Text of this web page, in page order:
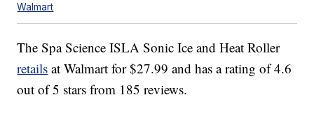
Walmart
The Spa Science ISLA Sonic Ice and Heat Roller
retails at Walmart for $27.99 and has a rating of 4.6
out of 5 stars from 185 reviews.